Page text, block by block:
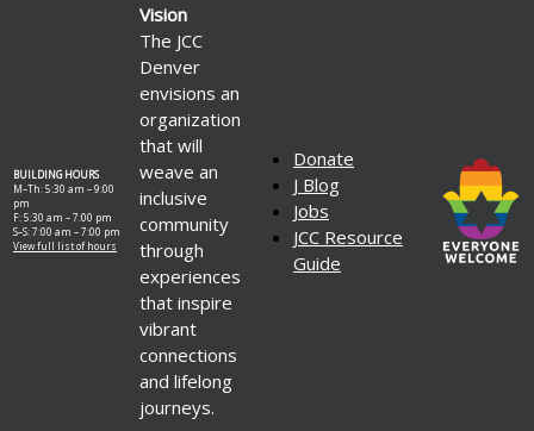
BUILDING HOURS
M–Th: 5:30 am – 9:00
pm
F: 5:30 am – 7:00 pm
S–S: 7:00 am – 7:00 pm
View full list of hours
Vision
The JCC
Denver
envisions an
organization
that will
weave an
inclusive
community
through
experiences
that inspire
vibrant
connections
and lifelong
journeys.
Donate
J Blog
Jobs
JCC Resource
Guide